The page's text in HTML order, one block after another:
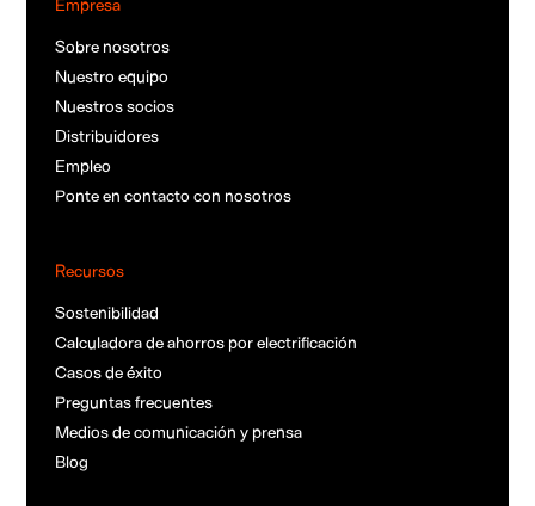
Empresa
Sobre nosotros
Nuestro equipo
Nuestros socios
Distribuidores
Empleo
Ponte en contacto con nosotros
Recursos
Sostenibilidad
Calculadora de ahorros por electrificación
Casos de éxito
Preguntas frecuentes
Medios de comunicación y prensa
Blog